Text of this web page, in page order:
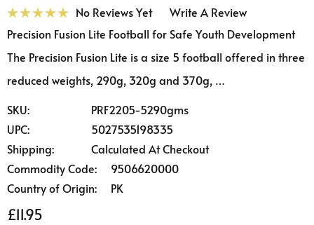
No Reviews Yet
Write A Review
Precision Fusion Lite Football for Safe Youth Development
The Precision Fusion Lite is a size 5 football offered in three
reduced weights, 290g, 320g and 370g, …
SKU:
PRF2205-5290gms
UPC:
5027535198335
Shipping:
Calculated At Checkout
Commodity Code:
9506620000
Country of Origin:
PK
£11.95